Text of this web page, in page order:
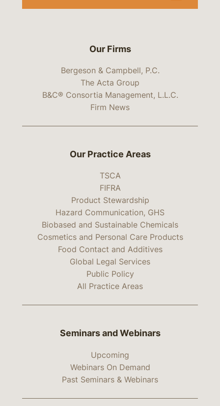
Our Firms
Bergeson & Campbell, P.C.
The Acta Group
B&C® Consortia Management, L.L.C.
Firm News
Our Practice Areas
TSCA
FIFRA
Product Stewardship
Hazard Communication, GHS
Biobased and Sustainable Chemicals
Cosmetics and Personal Care Products
Food Contact and Additives
Global Legal Services
Public Policy
All Practice Areas
Seminars and Webinars
Upcoming
Webinars On Demand
Past Seminars & Webinars